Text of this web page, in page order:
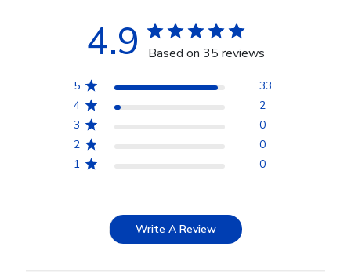
4.9 Based on 35 reviews
5
33
4
2
3
0
2
0
1
0
Write A Review